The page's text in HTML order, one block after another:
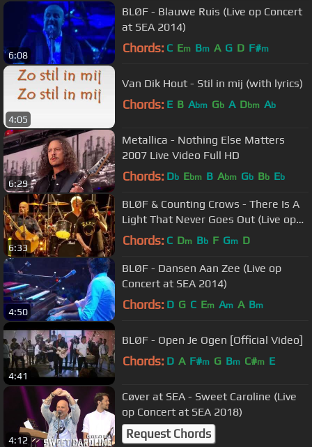
6:08
BLØF - Blauwe Ruis (Live op Concert
at SEA 2014)
Chords: C Em Bm A G D F#m
4:05
Van Dik Hout - Stil in mij (with lyrics)
Chords: E B Abm Gb A Dbm Ab
6:29
Metallica - Nothing Else Matters
2007 Live Video Full HD
Chords: Db Ebm B Abm Gb Bb Eb
6:33
BLØF & Counting Crows - There Is A
Light That Never Goes Out (Live op
Concert at SEA 2015)
Chords: C Dm Bb F Gm D
4:50
BLØF - Dansen Aan Zee (Live op
Concert at SEA 2014)
Chords: D G C Em Am A Bm
4:41
BLØF - Open Je Ogen [Official Video]
Chords: D A F#m G Bm C#m E
4:12
Cøver at SEA - Sweet Caroline (Live
op Concert at SEA 2018)
Request Chords